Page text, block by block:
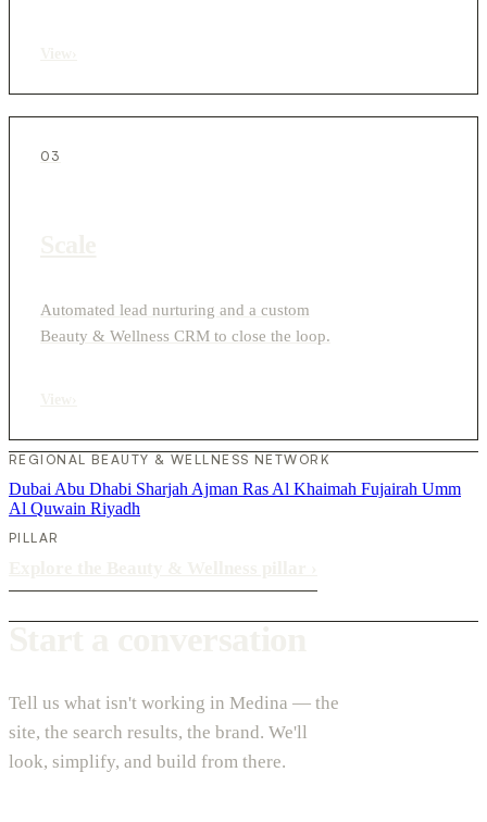
03
Automated lead nurturing and a custom
Beauty & Wellness CRM to close the loop.
REGIONAL BEAUTY & WELLNESS NETWORK
Dubai Abu Dhabi Sharjah Ajman Ras Al Khaimah Fujairah Umm
Al Quwain Riyadh
PILLAR
Tell us what isn't working in Medina — the
site, the search results, the brand. We'll
look, simplify, and build from there.